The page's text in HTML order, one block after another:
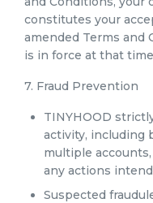
constitutes your
amended Terms and
is in force at that
7. Fraud Prevention
TINYHOOD
activity, including
multiple
any actions
Suspected